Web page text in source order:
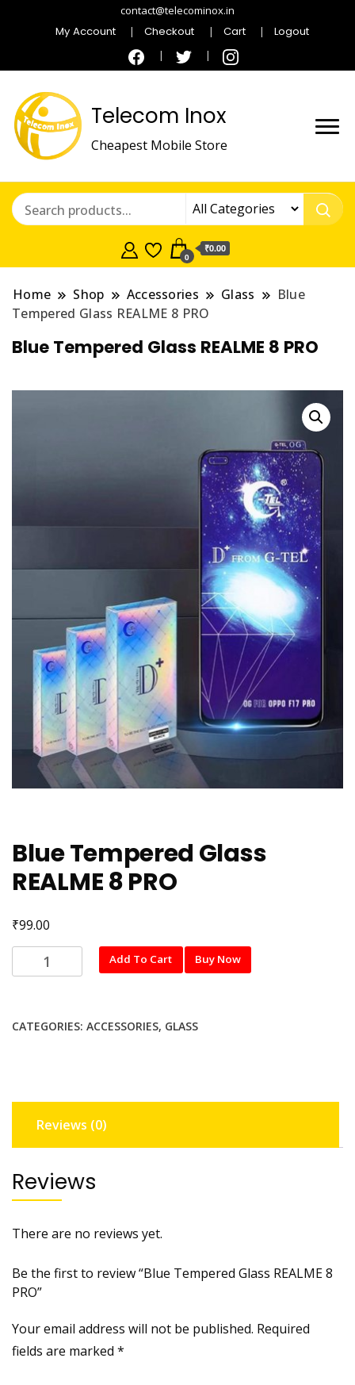
contact@telecominox.in
My Account Checkout Cart Logout
Telecom Inox
Cheapest Mobile Store
0
₹0.00
Home Shop Accessories Glass
Blue
Tempered Glass REALME 8 PRO
Blue Tempered Glass REALME 8 PRO
Blue Tempered Glass
REALME 8 PRO
₹99.00
Tempered
8
Add To Cart Buy Now
CATEGORIES: ACCESSORIES, GLASS
Reviews (0)
Reviews
There are no reviews yet.
Be the first to review “Blue Tempered Glass REALME 8
PRO”
Your email address will not be published. Required
fields are marked *